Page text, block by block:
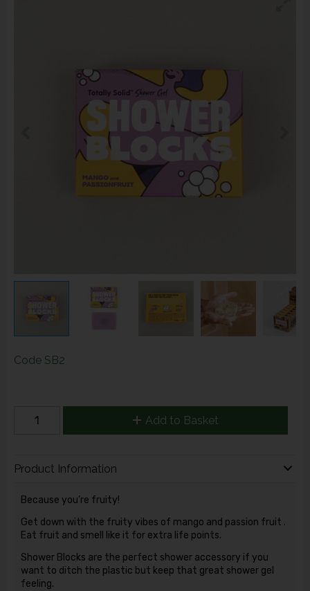
Code SB2
Add to Basket
Product Information
Because you’re fruity!
Get down with the fruity vibes of mango and passion fruit .
Eat fruit and smell like it for extra life points.
Shower Blocks are the perfect shower accessory if you
want to ditch the plastic but keep that great shower gel
feeling.